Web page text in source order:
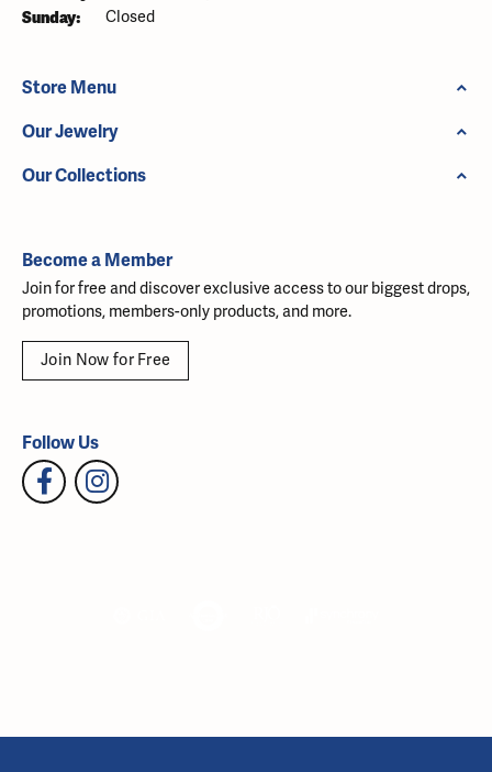
Sunday: Closed
Store Menu
Our Jewelry
Our Collections
Become a Member
Join for free and discover exclusive access to our biggest drops,
promotions, members-only products, and more.
Join Now for Free
Follow Us